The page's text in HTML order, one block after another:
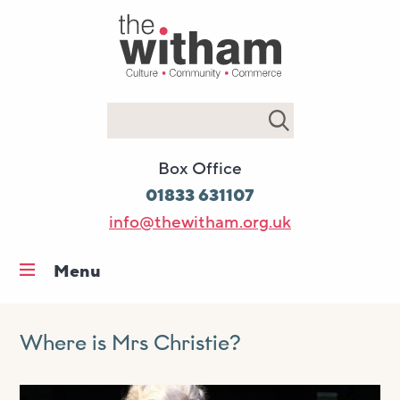
Box Office
01833 631107
info@thewitham.org.uk
Menu
What’s on
Where is Mrs Christie?